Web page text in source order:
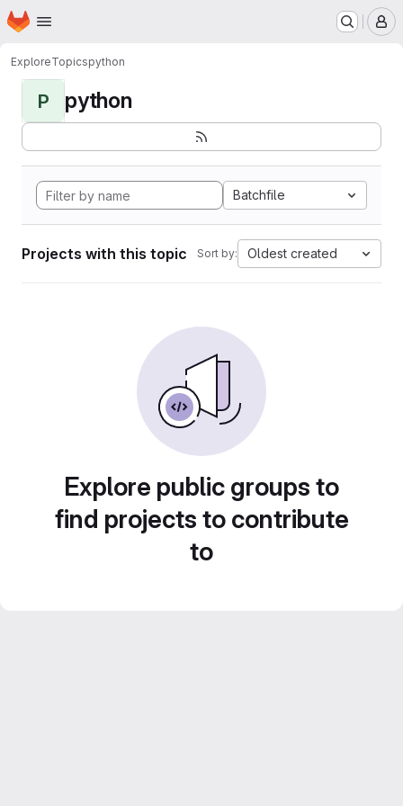
Skip to main content
Homepage
ExploreTopicspython
P python
Batchfile
Projects with this topic Sort by: Oldest created
Explore public groups to
find projects to contribute
to